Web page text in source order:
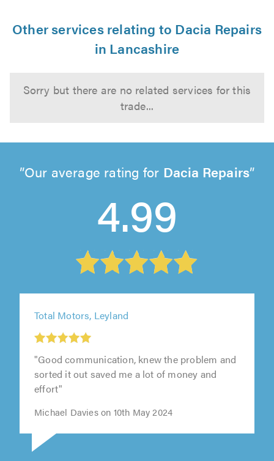
Other services relating to Dacia Repairs
in Lancashire
Sorry but there are no related services for this
trade...
Our average rating for Dacia Repairs
4.99
Total Motors, Leyland
"Good communication, knew the problem and
sorted it out saved me a lot of money and
effort"
Michael Davies on 10th May 2024